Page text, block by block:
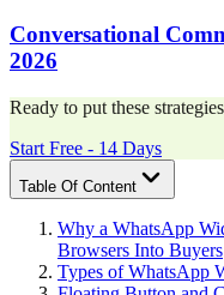
Conversational
2026
Ready to put these
Start Free - 14 Days
Table Of Content
Why a WhatsApp
Browsers Into Buyers
Types of WhatsApp